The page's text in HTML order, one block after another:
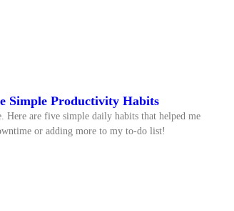
Simple Productivity Habits
Here are five simple daily habits that helped me
or adding more to my to-do list!